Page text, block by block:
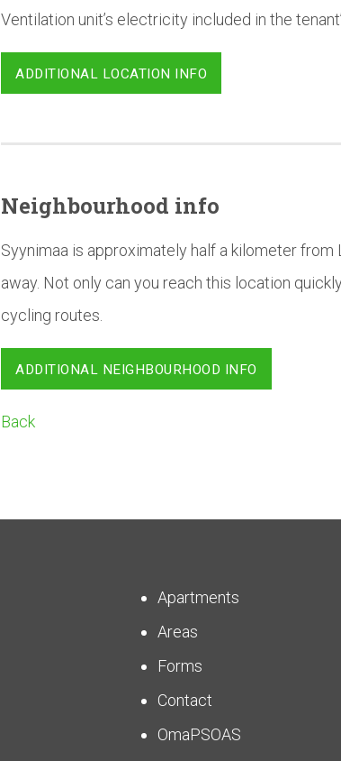
Ventilation unit’s electricity included in the
ADDITIONAL LOCATION INFO
Neighbourhood info
Syynimaa is approximately half a kilometer
away. Not only can you reach this location
cycling routes.
ADDITIONAL NEIGHBOURHOOD INFO
Back
Apartments
Areas
Forms
Contact
OmaPSOAS